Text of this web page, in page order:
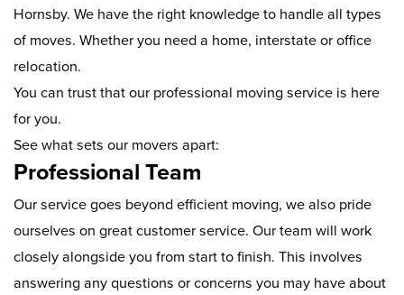
Hornsby. We have the right knowledge to handle all types
of moves. Whether you need a home, interstate or office
relocation.
You can trust that our professional moving service is here
for you.
See what sets our movers apart:
Professional Team
Our service goes beyond efficient moving, we also pride
ourselves on great customer service. Our team will work
closely alongside you from start to finish. This involves
answering any questions or concerns you may have about